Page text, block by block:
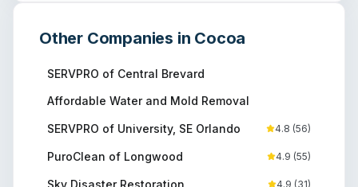
Other Companies in Cocoa
SERVPRO of Central Brevard
Affordable Water and Mold Removal
SERVPRO of University, SE Orlando 4.8 (56)
PuroClean of Longwood 4.9 (55)
Sky Disaster Restoration 4.9 (31)